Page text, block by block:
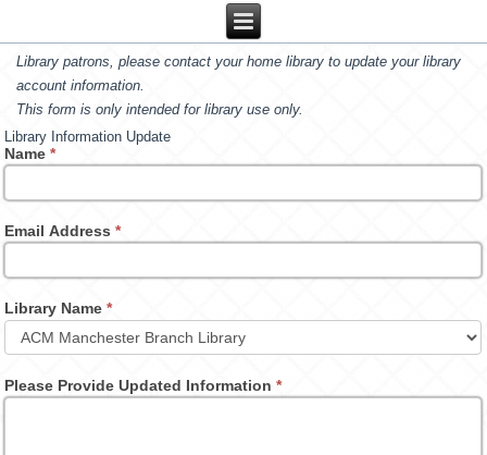
Library patrons, please contact your home library to update your library
account information.
This form is only intended for library use only.
Library Information Update
Name*
Email Address*
Library Name*
Please Provide Updated Information*